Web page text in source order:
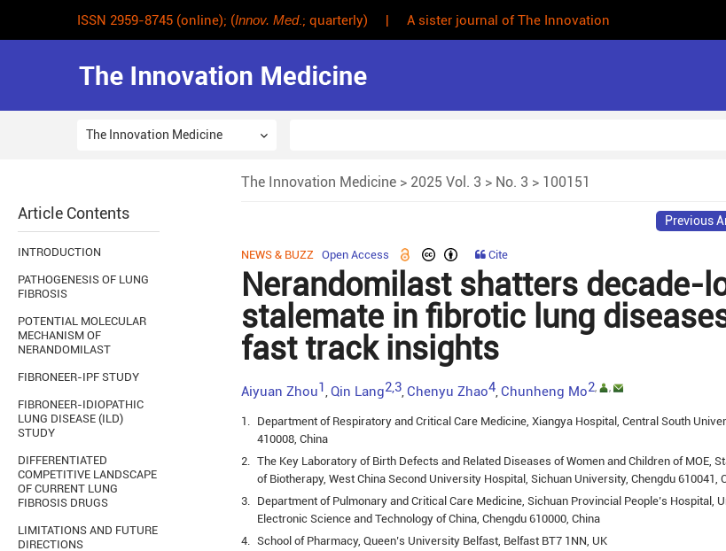
ISSN 2959-8745 (online); (Innov. Med.; quarterly) | A sister journal of The Innovation
The Innovation Medicine
Article Contents
INTRODUCTION
PATHOGENESIS OF LUNG
FIBROSIS
POTENTIAL MOLECULAR
MECHANISM OF
NERANDOMILAST
FIBRONEER-IPF STUDY
FIBRONEER-IDIOPATHIC
LUNG DISEASE (ILD)
STUDY
DIFFERENTIATED
COMPETITIVE LANDSCAPE
OF CURRENT LUNG
FIBROSIS DRUGS
LIMITATIONS AND FUTURE
DIRECTIONS
The Innovation Medicine > 2025 Vol. 3 > No. 3 > 100151
Previous
NEWS & BUZZ Open Access Cite
Nerandomilast shatters decade-
stalemate in fibrotic lung
fast track insights
Aiyuan Zhou1 Qin Lang2,3 Chenyu Zhao4 Chunheng Mo2, ,
1. Department of Respiratory and Critical Care Medicine, Xiangya Hospital, Central South
410008, China
2. The Key Laboratory of Birth Defects and Related Diseases of Women and Children of MOE,
of Biotherapy, West China Second University Hospital, Sichuan University, Chengdu 610041,
3. Department of Pulmonary and Critical Care Medicine, Sichuan Provincial People’s Hospital,
Electronic Science and Technology of China, Chengdu 610000, China
4. School of Pharmacy, Queen’s University Belfast, Belfast BT7 1NN, UK